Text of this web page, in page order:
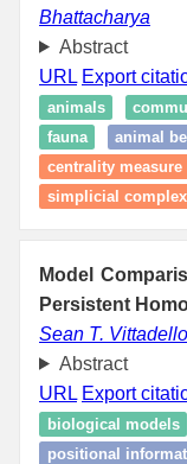
Bhattacharya
Abstract
URL Export
animals
fauna
animal
centrality measure
simplicial complex
Model
Persistent
Sean T. Vittadello
Abstract
URL Export
biological models
positional